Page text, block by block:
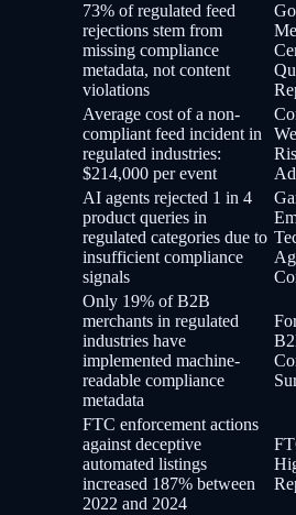
73% of regulated feed
rejections stem from
missing compliance
metadata, not content
violations
Average cost of a non-
compliant feed incident in
regulated industries:
$214,000 per event
AI agents rejected 1 in 4
product queries in
regulated categories due to
insufficient compliance
signals
Only 19% of B2B
merchants in regulated
industries have
implemented machine-
readable compliance
metadata
FTC enforcement actions
against deceptive
automated listings
increased 187% between
2022 and 2024